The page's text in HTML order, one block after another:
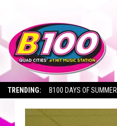
TRENDING: B100 DAYS OF SUMMER